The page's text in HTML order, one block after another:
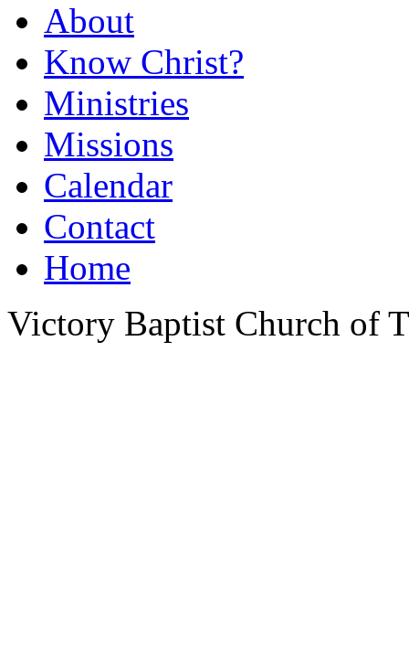
About
Know Christ?
Ministries
Missions
Calendar
Contact
Home
Victory Baptist Church of